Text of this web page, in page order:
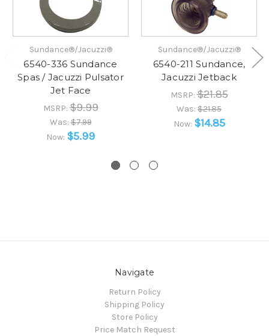
Sundance®/Jacuzzi®
6540-336 Sundance
Spas / Jacuzzi Pulsator
Jet Face
MSRP:$9.99
Was:$7.99
Now: $5.99
Sundance®/Jacuzzi®
6540-211 Sundance,
Jacuzzi Jetback
MSRP:$21.85
Was: $21.85
Now: $14.85
Navigate
Return Policy
Shipping Policy
Store Policy
Price Match Request